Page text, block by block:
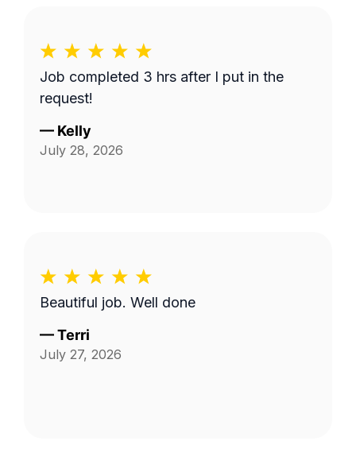
Job completed 3 hrs after I put in the
request!
— Kelly
July 28, 2026
Beautiful job. Well done
—Terri
July 27, 2026